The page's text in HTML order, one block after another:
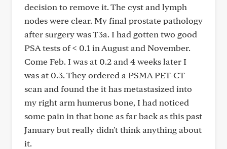
decision to remove it. The cyst and lymph
nodes were clear. My final prostate pathology
after surgery was T3a. I had gotten two good
PSA tests of < 0.1 in August and November.
Come Feb. I was at 0.2 and 4 weeks later I
was at 0.3. They ordered a PSMA PET-CT
scan and found the it has metastasized into
my right arm humerus bone, I had noticed
some pain in that bone as far back as this past
January but really didn't think anything about
it.